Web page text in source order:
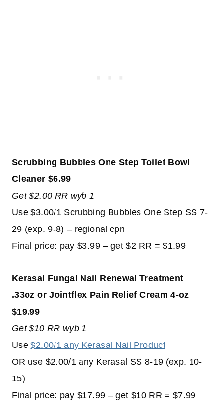
Scrubbing Bubbles One Step Toilet Bowl
Cleaner $6.99
Get $2.00 RR wyb 1
Use $3.00/1 Scrubbing Bubbles One Step SS 7-
29 (exp. 9-8) – regional cpn
Final price: pay $3.99 – get $2 RR = $1.99
Kerasal Fungal Nail Renewal Treatment
.33oz or Jointflex Pain Relief Cream 4-oz
$19.99
Get $10 RR wyb 1
Use$2.00/1 any Kerasal Nail Product
OR use $2.00/1 any Kerasal SS 8-19 (exp. 10-
15)
Final price: pay $17.99 – get $10 RR = $7.99